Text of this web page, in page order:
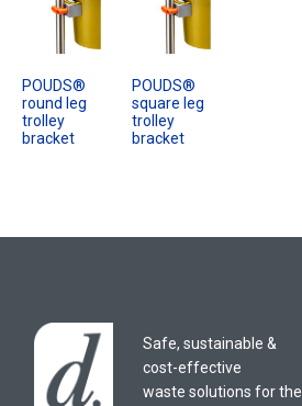
POUDS®
round leg
trolley
bracket
POUDS®
square leg
trolley
bracket
Safe, sustainable &
cost-effective
waste solutions for the